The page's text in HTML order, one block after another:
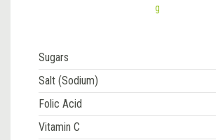
g
Sugars
Salt (Sodium)
Folic Acid
Vitamin C